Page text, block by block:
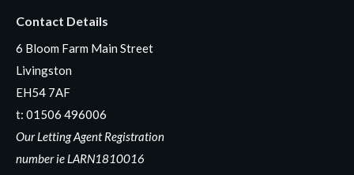
Contact Details
6 Bloom Farm Main Street
Livingston
EH54 7AF
t: 01506 496006
Our Letting Agent Registration
number ie LARN1810016